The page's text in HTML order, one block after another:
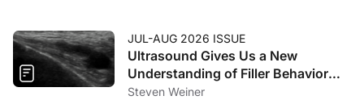
JUL-AUG 2026 ISSUE
Ultrasound Gives Us a New
Understanding of Filler Behavior
and Spread
Steven Weiner